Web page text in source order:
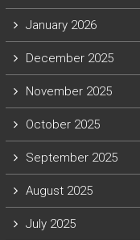
January 2026
December 2025
November 2025
October 2025
September 2025
August 2025
July 2025